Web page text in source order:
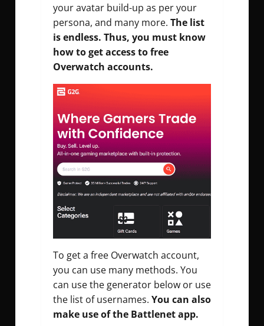
your avatar build-up as per your
persona, and many more. The list
is endless. Thus, you must know
how to get access to free
Overwatch accounts.
To get a free Overwatch account,
you can use many methods. You
can use the generator below or use
the list of usernames. You can also
make use of the Battlenet app.